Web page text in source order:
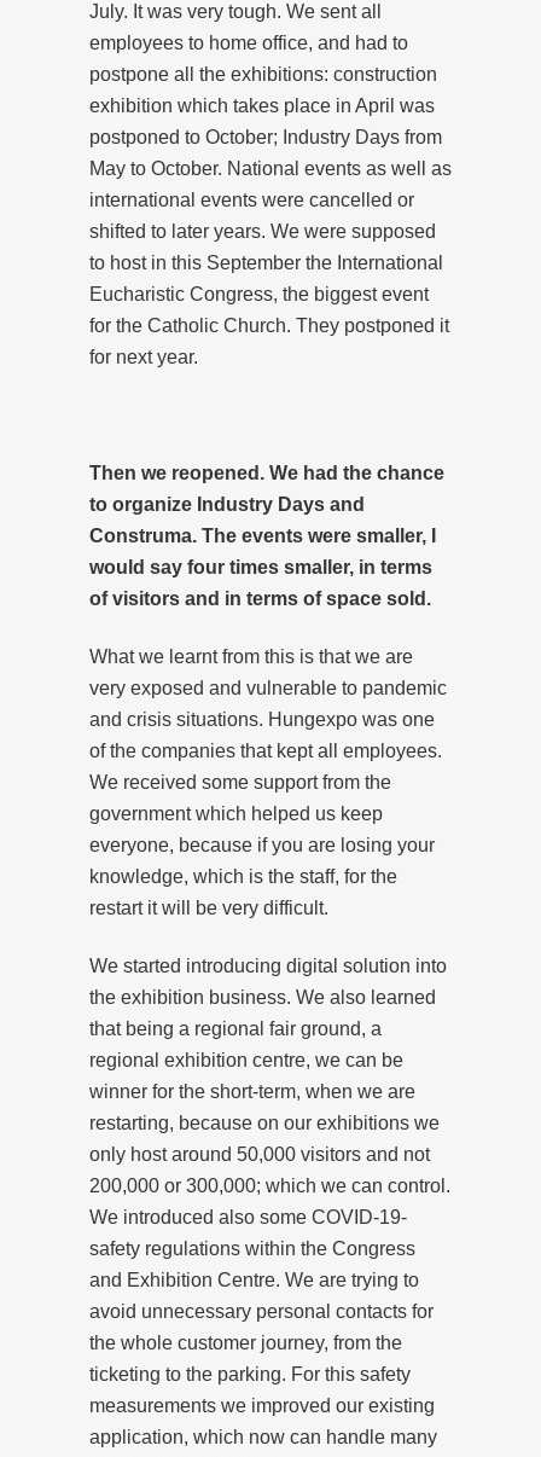
July. It was very tough. We sent all
employees to home office, and had to
postpone all the exhibitions: construction
exhibition which takes place in April was
postponed to October; Industry Days from
May to October. National events as well as
international events were cancelled or
shifted to later years. We were supposed
to host in this September the International
Eucharistic Congress, the biggest event
for the Catholic Church. They postponed it
for next year.
Then we reopened. We had the chance
to organize Industry Days and
Construma. The events were smaller, I
would say four times smaller, in terms
of visitors and in terms of space sold.
What we learnt from this is that we are
very exposed and vulnerable to pandemic
and crisis situations. Hungexpo was one
of the companies that kept all employees.
We received some support from the
government which helped us keep
everyone, because if you are losing your
knowledge, which is the staff, for the
restart it will be very difficult.
We started introducing digital solution into
the exhibition business. We also learned
that being a regional fair ground, a
regional exhibition centre, we can be
winner for the short-term, when we are
restarting, because on our exhibitions we
only host around 50,000 visitors and not
200,000 or 300,000; which we can control.
We introduced also some COVID-19-
safety regulations within the Congress
and Exhibition Centre. We are trying to
avoid unnecessary personal contacts for
the whole customer journey, from the
ticketing to the parking. For this safety
measurements we improved our existing
application, which now can handle many